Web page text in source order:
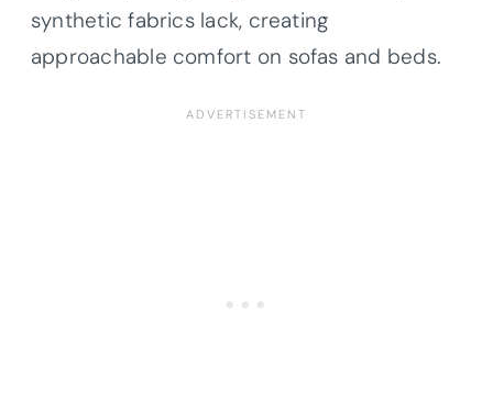
synthetic fabrics lack, creating
approachable comfort on sofas and beds.